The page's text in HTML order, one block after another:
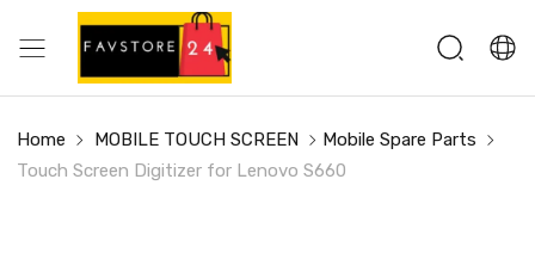
Home MOBILE TOUCH SCREEN
Mobile Spare Parts
Touch Screen Digitizer for Lenovo S660